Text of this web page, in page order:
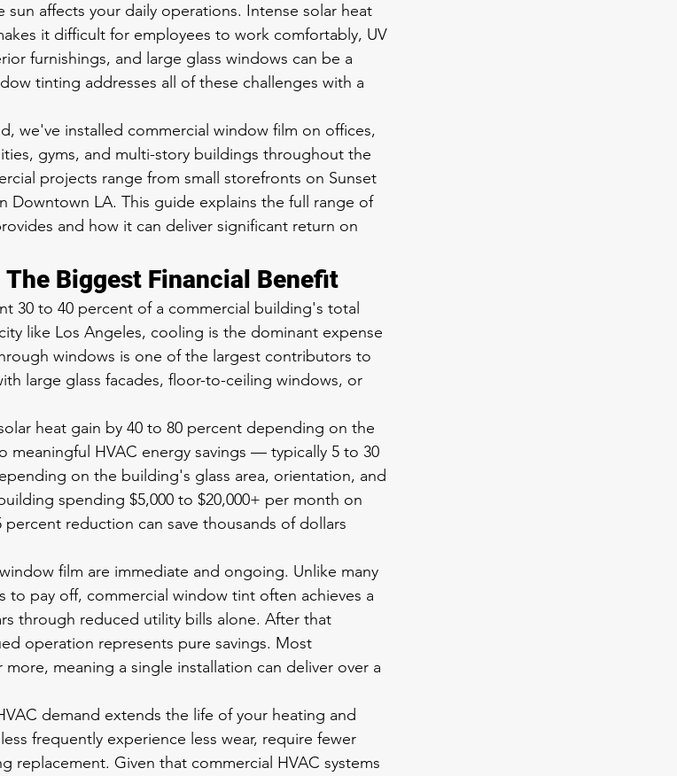
affects your daily operations. Intense solar heat
it difficult for employees to work comfortably, UV
furnishings, and large glass windows can be a
tinting addresses all of these challenges with a
we've installed commercial window film on offices,
gyms, and multi-story buildings throughout the
projects range from small storefronts on Sunset
Downtown LA. This guide explains the full range of
and how it can deliver significant return on
Biggest Financial Benefit
30 to 40 percent of a commercial building's total
like Los Angeles, cooling is the dominant expense
windows is one of the largest contributors to
large glass facades, floor-to-ceiling windows, or
heat gain by 40 to 80 percent depending on the
meaningful HVAC energy savings — typically 5 to 30
on the building's glass area, orientation, and
spending $5,000 to $20,000+ per month on
reduction can save thousands of dollars
film are immediate and ongoing. Unlike many
to pay off, commercial window tint often achieves a
through reduced utility bills alone. After that
operation represents pure savings. Most
meaning a single installation can deliver over a
demand extends the life of your heating and
frequently experience less wear, require fewer
replacement. Given that commercial HVAC systems